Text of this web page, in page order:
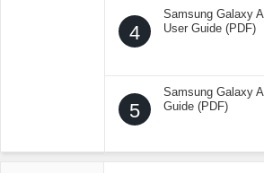
4
Samsung Galaxy
User Guide (PDF)
5
Samsung Galaxy
Guide (PDF)